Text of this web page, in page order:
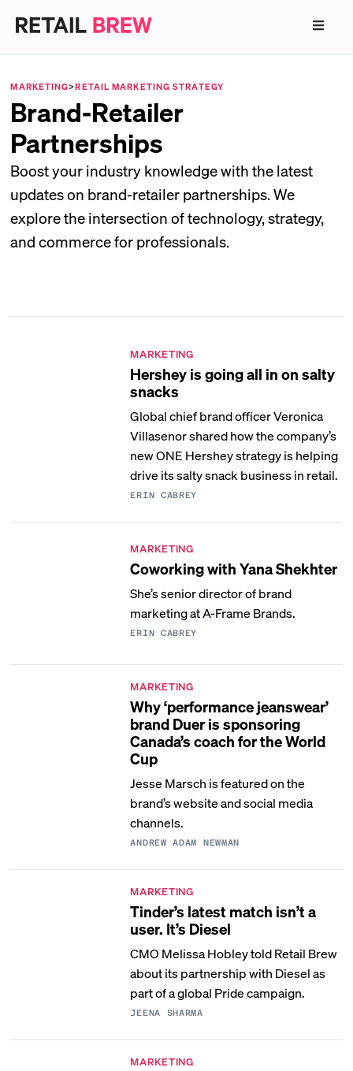
MARKETING>RETAIL MARKETING STRATEGY
Brand-Retailer
Partnerships
Boost your industry knowledge with the latest
updates on brand-retailer partnerships. We
explore the intersection of technology, strategy,
and commerce for professionals.
MARKETING
Hershey is going all in on salty
snacks
Global chief brand officer Veronica
Villasenor shared how the company’s
new ONE Hershey strategy is helping
drive its salty snack business in retail.
ERIN CABREY
MARKETING
Coworking with Yana Shekhter
She’s senior director of brand
marketing at A-Frame Brands.
ERIN CABREY
MARKETING
Why ‘performance jeanswear’
brand Duer is sponsoring
Canada’s coach for the World
Cup
Jesse Marsch is featured on the
brand’s website and social media
channels.
ANDREW ADAM NEWMAN
MARKETING
Tinder’s latest match isn’t a
user. It’s Diesel
CMO Melissa Hobley told Retail Brew
about its partnership with Diesel as
part of a global Pride campaign.
JEENA SHARMA
MARKETING